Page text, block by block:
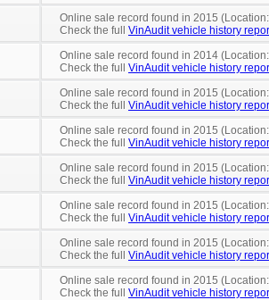
Online sale record found in 2015
Check the full VinAudit vehicle history
Online sale record found in 2014
Check the full VinAudit vehicle history
Online sale record found in 2015
Check the full VinAudit vehicle history
Online sale record found in 2015
Check the full VinAudit vehicle history
Online sale record found in 2015
Check the full VinAudit vehicle history
Online sale record found in 2015
Check the full VinAudit vehicle history
Online sale record found in 2015
Check the full VinAudit vehicle history
Online sale record found in 2015
Check the full VinAudit vehicle history